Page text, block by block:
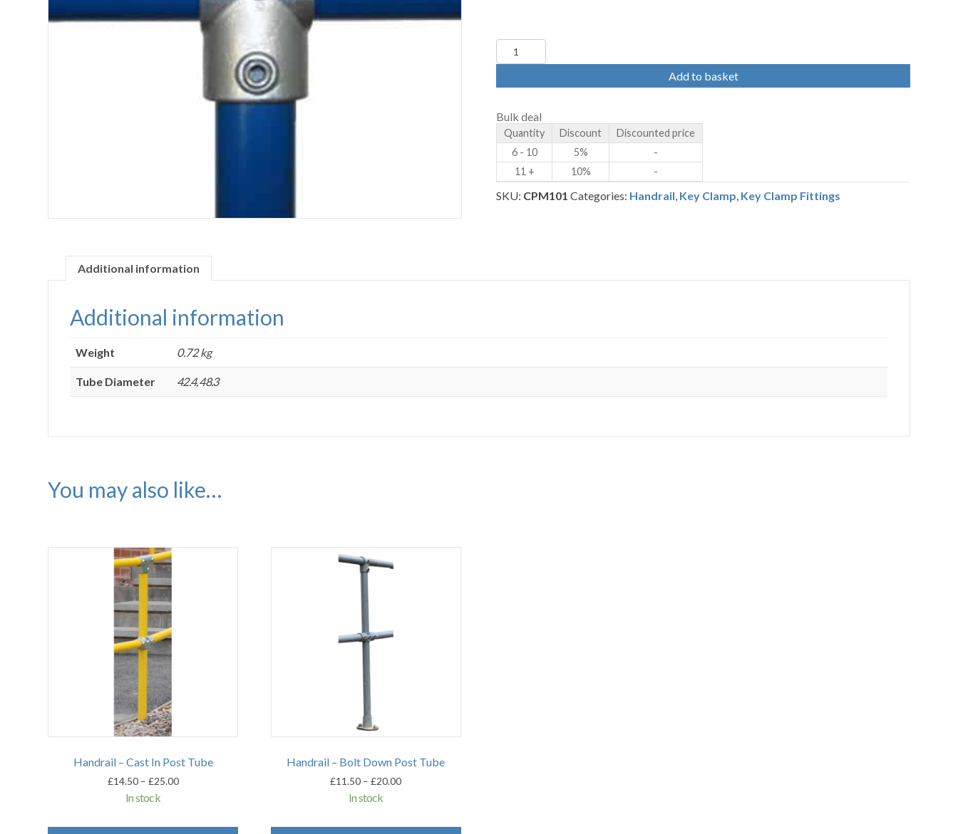
Key
Clamp
Tee
quantity
Add to basket
Bulk deal
Quantity Discount
Discounted price
6 - 10
5%
-
11 +
10% -
SKU: CPM101 Categories: Handrail, Key Clamp, Key Clamp Fittings
Additional information
Additional information
Weight 0.72 kg
Tube Diameter 42.4, 48.3
You may also like…
Handrail – Cast In Post Tube
£14.50 – £25.00Price
In stock
Handrail – Bolt Down Post Tube
£11.50 – £20.00Price
In stock